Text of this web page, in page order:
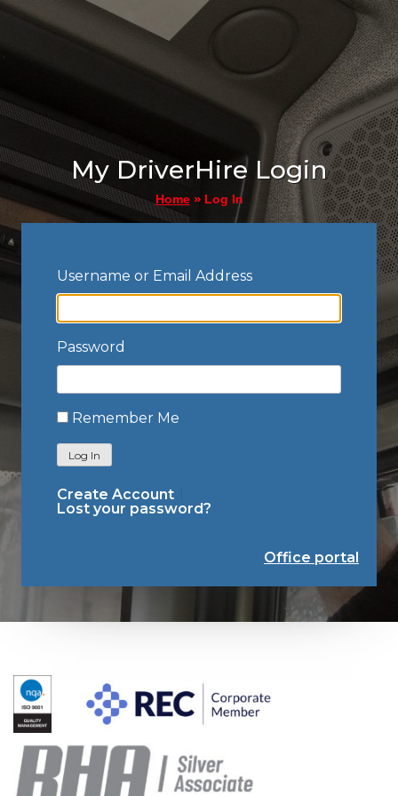
My DriverHire Login
Home» Log In
Username or Email Address
Password
Remember Me
Log In
Create Account
Lost your password?
Office portal